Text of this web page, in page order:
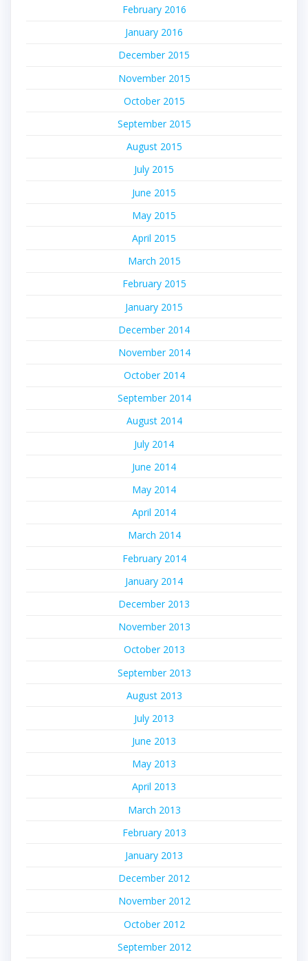
February 2016
January 2016
December 2015
November 2015
October 2015
September 2015
August 2015
July 2015
June 2015
May 2015
April 2015
March 2015
February 2015
January 2015
December 2014
November 2014
October 2014
September 2014
August 2014
July 2014
June 2014
May 2014
April 2014
March 2014
February 2014
January 2014
December 2013
November 2013
October 2013
September 2013
August 2013
July 2013
June 2013
May 2013
April 2013
March 2013
February 2013
January 2013
December 2012
November 2012
October 2012
September 2012